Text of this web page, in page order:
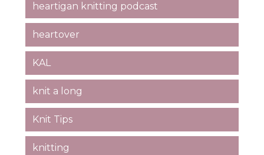
heartigan knitting podcast
heartover
KAL
knit a long
Knit Tips
knitting